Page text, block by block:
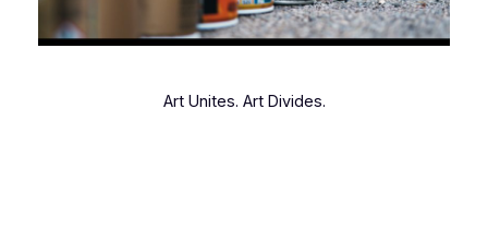
Art Unites. Art Divides.